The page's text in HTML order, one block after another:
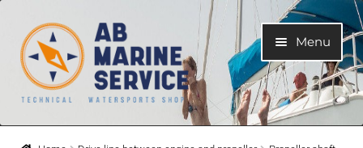
Skip
to
navigation
Skip
to
content
Menu
Home